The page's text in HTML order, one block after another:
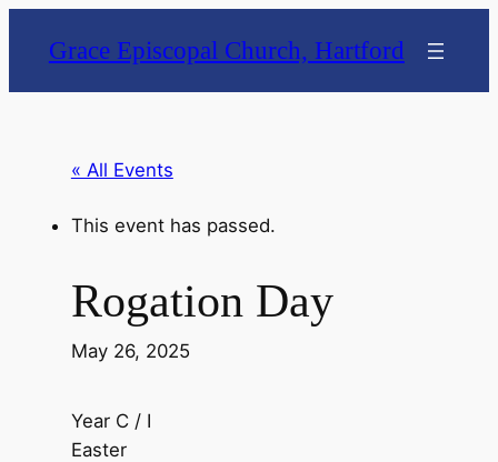
Grace Episcopal Church, Hartford
« All Events
This event has passed.
Rogation Day
May 26, 2025
Year C / I
Easter